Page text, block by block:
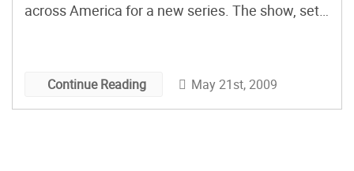
across America for a new series. The show, set
an opportunity to get your product developed,
manufactured, marketed, […]
Continue Reading May 21st, 2009